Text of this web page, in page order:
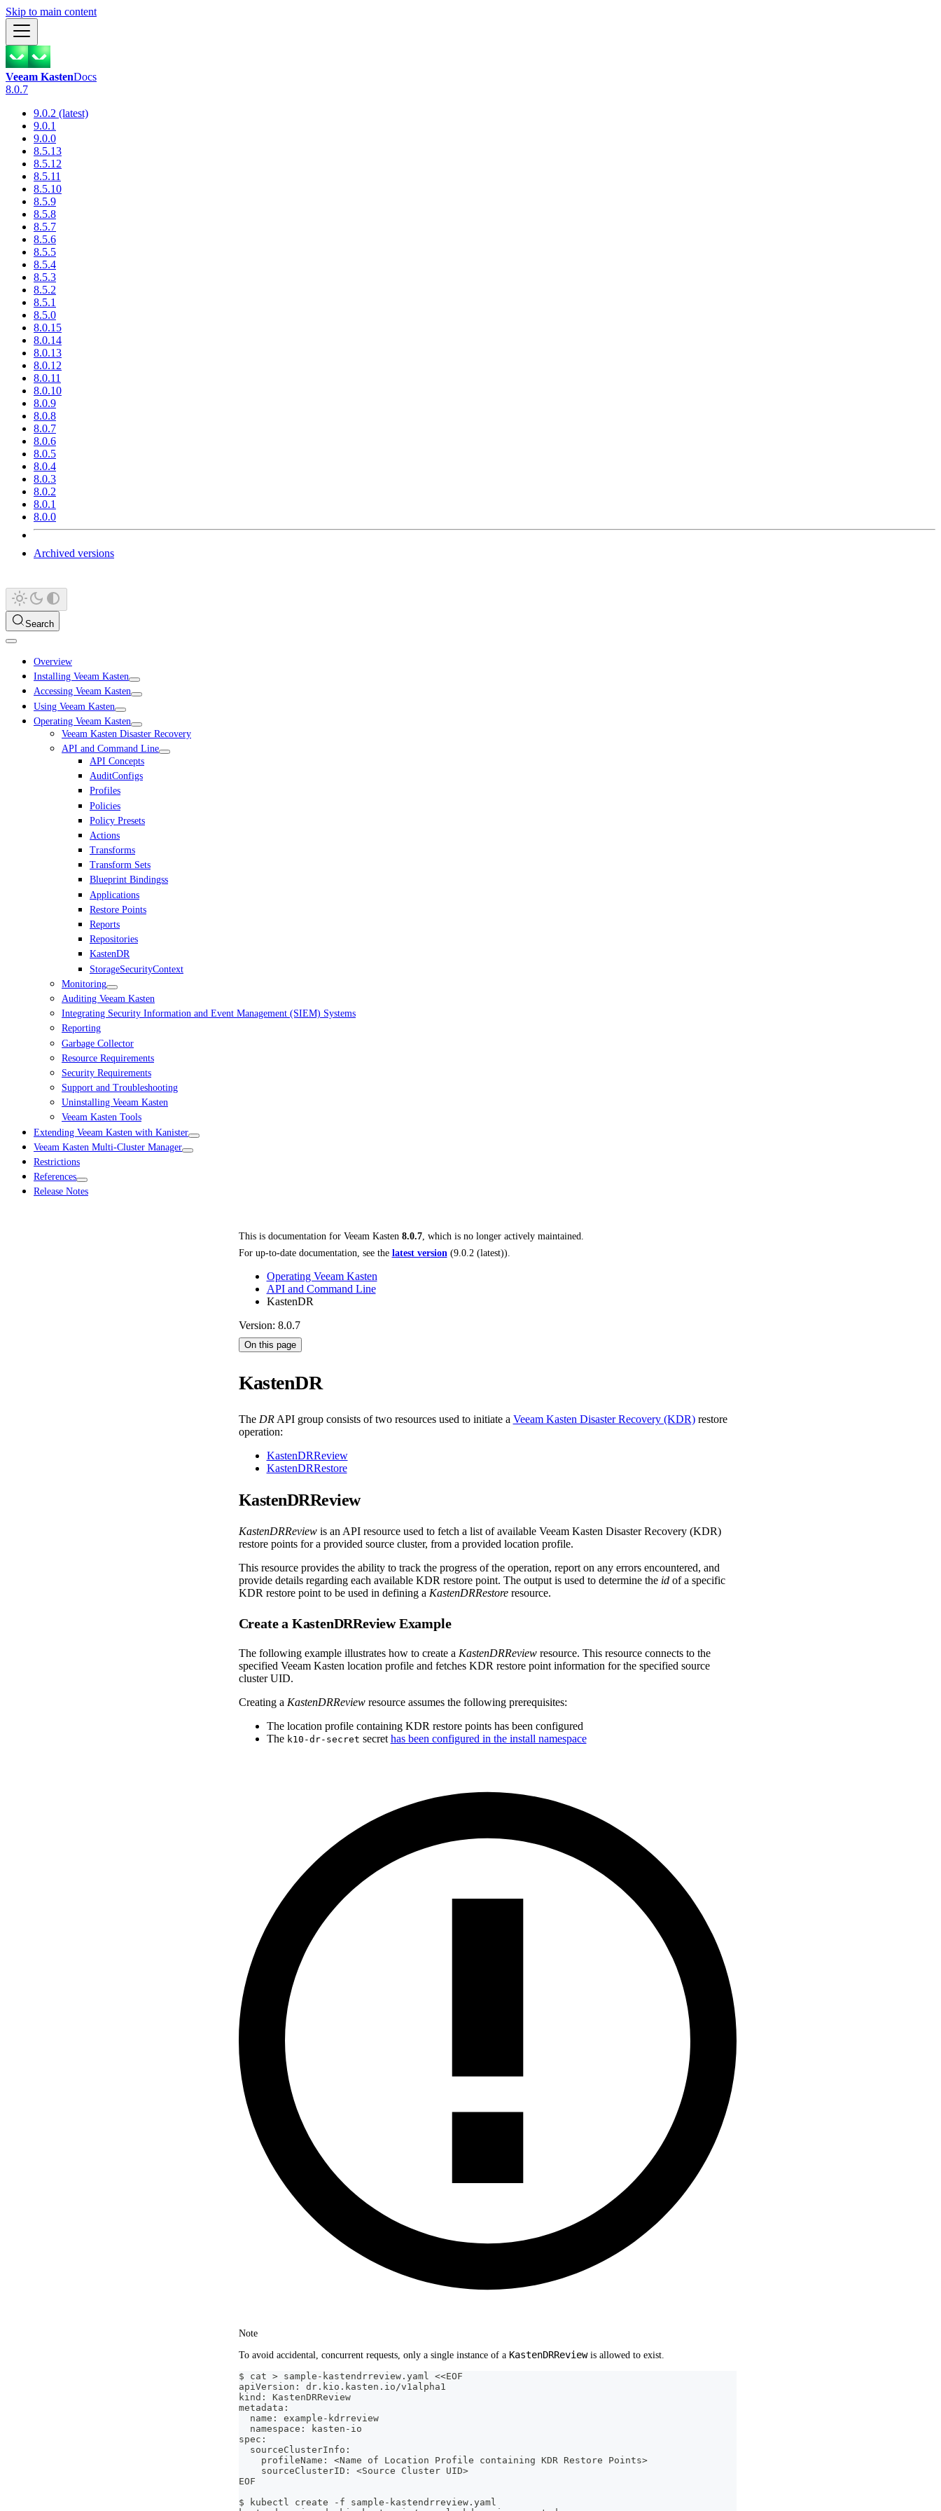
Skip to main content
Veeam KastenDocs
8.0.7
9.0.2 (latest)
9.0.1
9.0.0
8.5.13
8.5.12
8.5.11
8.5.10
8.5.9
8.5.8
8.5.7
8.5.6
8.5.5
8.5.4
8.5.3
8.5.2
8.5.1
8.5.0
8.0.15
8.0.14
8.0.13
8.0.12
8.0.11
8.0.10
8.0.9
8.0.8
8.0.7
8.0.6
8.0.5
8.0.4
8.0.3
8.0.2
8.0.1
8.0.0
Archived versions
Search
Overview
Installing Veeam Kasten
Accessing Veeam Kasten
Using Veeam Kasten
Operating Veeam Kasten
Veeam Kasten Disaster Recovery
API and Command Line
API Concepts
AuditConfigs
Profiles
Policies
Policy Presets
Actions
Transforms
Transform Sets
Blueprint Bindingss
Applications
Restore Points
Reports
Repositories
KastenDR
StorageSecurityContext
Monitoring
Auditing Veeam Kasten
Integrating Security Information and Event Management (SIEM) Systems
Reporting
Garbage Collector
Resource Requirements
Security Requirements
Support and Troubleshooting
Uninstalling Veeam Kasten
Veeam Kasten Tools
Extending Veeam Kasten with Kanister
Veeam Kasten Multi-Cluster Manager
Restrictions
References
Release Notes
This is documentation for Veeam Kasten 8.0.7, which is no longer actively maintained.
For up-to-date documentation, see the latest version(9.0.2 (latest)).
Operating Veeam Kasten
API and Command Line
KastenDR
Version: 8.0.7
On this page
KastenDR
The DRAPI group consists of two resources used to initiate a Veeam Kasten Disaster Recovery (KDR)restore
operation:
KastenDRReview
KastenDRRestore
KastenDRReview
KastenDRReviewis an API resource used to fetch a list of available Veeam Kasten Disaster Recovery (KDR)
restore points for a provided source cluster, from a provided location profile.
This resource provides the ability to track the progress of the operation, report on any errors encountered, and
provide details regarding each available KDR restore point. The output is used to determine the idof a specific
KDR restore point to be used in defining a KastenDRRestoreresource.
Create a KastenDRReview Example
The following example illustrates how to create a KastenDRReviewresource. This resource connects to the
specified Veeam Kasten location profile and fetches KDR restore point information for the specified source
cluster UID.
Creating a KastenDRReviewresource assumes the following prerequisites:
The location profile containing KDR restore points has been configured
The k10-dr-secret secret has been configured in the install namespace
Note
To avoid accidental, concurrent requests, only a single instance of a KastenDRReviewis allowed to exist.
$ cat > sample-kastendrreview.yaml <<EOF
apiVersion: dr.kio.kasten.io/v1alpha1
kind: KastenDRReview
metadata:
  name: example-kdrreview
  namespace: kasten-io
spec:
  sourceClusterInfo:
    profileName: <Name of Location Profile containing KDR Restore Points>
    sourceClusterID: <Source Cluster UID>
EOF
$ kubectl create -f sample-kastendrreview.yaml